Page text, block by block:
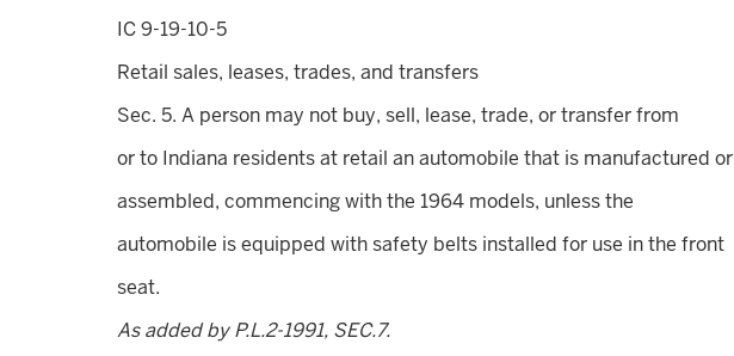
IC 9-19-10-5
Retail sales, leases, trades, and transfers
Sec. 5. A person may not buy, sell, lease, trade, or transfer from
or to Indiana residents at retail an automobile that is manufactured or
assembled, commencing with the 1964 models, unless the
automobile is equipped with safety belts installed for use in the front
seat.
As added by P.L.2-1991, SEC.7.